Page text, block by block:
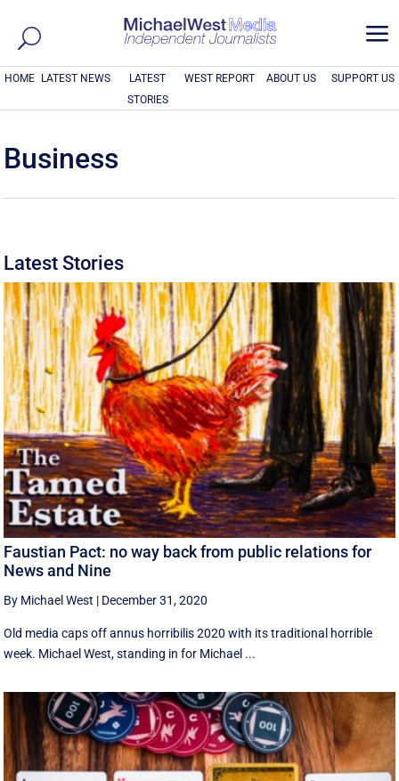
a
HOME LATEST NEWS
LATEST
STORIES
WEST REPORT ABOUT US SUPPORT US
Business
Latest Stories
Faustian Pact: no way back from public relations for
News and Nine
By Michael West | December 31, 2020
Old media caps off annus horribilis 2020 with its traditional horrible
week. Michael West, standing in for Michael ...